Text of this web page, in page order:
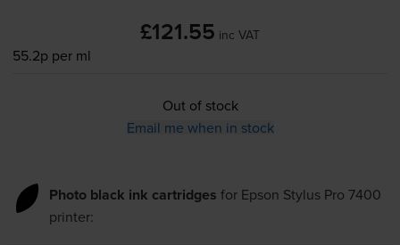
£121.55 inc VAT
55.2p per ml
Out of stock
Email me when in stock
Photo black ink cartridges for Epson Stylus Pro 7400
printer: